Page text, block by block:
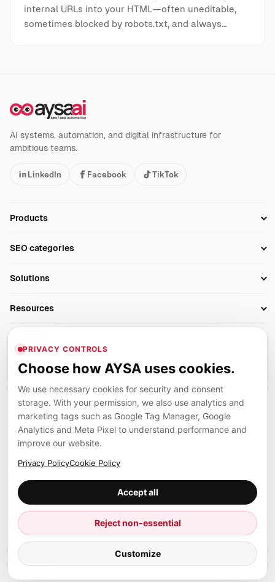
internal URLs into your HTML—often uneditable,
sometimes blocked by robots.txt, and always…
AI systems, automation, and digital infrastructure for
ambitious teams.
LinkedIn Facebook TikTok
Products
Technical SEO
Client Area
SEO categories
AI Search Monitoring
AI Overviews SEO
SEO Audit Tool
Rank Tracking
SEO Reporting
Link Building Tools
Local SEO Tools
Solutions
Agencies
Resources
Blog
Glossary
Algorithm Tracker
SEO Events
Case Studies
Compare SEO Tools
Examples
Press
Site Map
Careers
Partners
Legal
Privacy
Cookies
Contact
AYSA ecosystem
Founder, R&D, authority building and selected partner projects
connected to the AYSA vision.
Marius Dosinescu
Founder personal website
AYSA.ro
SEO agency support and AYSA.ai R&D department
© 2026 Aysa AI. All rights reserved.
Client Area
PRIVACY CONTROLS
Choose how AYSA uses cookies.
We use necessary cookies for security and consent
storage. With your permission, we also use analytics and
marketing tags such as Google Tag Manager, Google
Analytics and Meta Pixel to understand performance and
improve our website.
Privacy PolicyCookie Policy
Accept all
Reject non-essential
Customize